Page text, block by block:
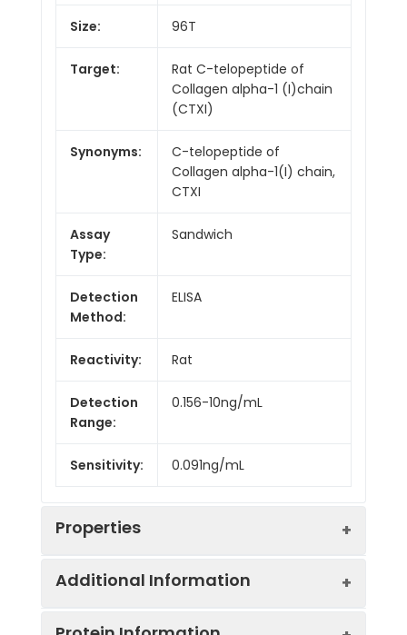
Size: 96T
Target:
Rat C-telopeptide of
Collagen alpha-1 (I)chain
(CTXI)
Synonyms:
C-telopeptide of
Collagen alpha-1(I) chain,
CTXI
Assay
Type:
Sandwich
Detection
Method:
ELISA
Reactivity: Rat
Detection
Range:
0.156-10ng/mL
Sensitivity: 0.091ng/mL
Properties
Additional Information